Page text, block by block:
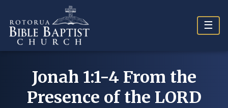
content
☰
Jonah 1:1-4 From the
Presence of the LORD